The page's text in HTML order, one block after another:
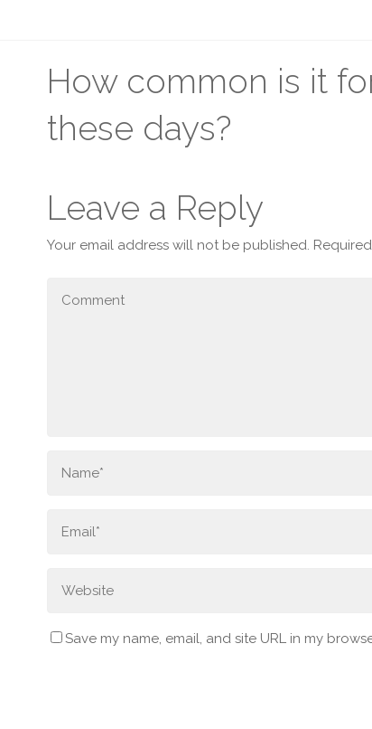
How common is it
these days?
Leave a Reply
Your email address will not be published.
Save my name, email, and site URL in my